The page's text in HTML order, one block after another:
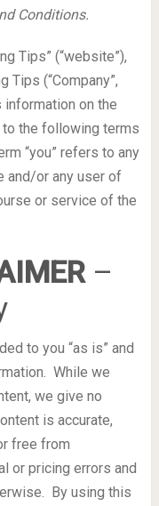
Conditions.
Tips” (“website”),
(“Company”,
information on the
the following terms
“you” refers to any
and/or any user of
or service of the
–
to you “as is” and
While we
we give no
is accurate,
free from
or pricing errors and
By using this